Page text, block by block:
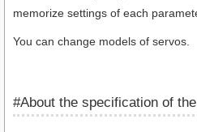
memorize settings of each
You can change models of servos.
#About the specification of